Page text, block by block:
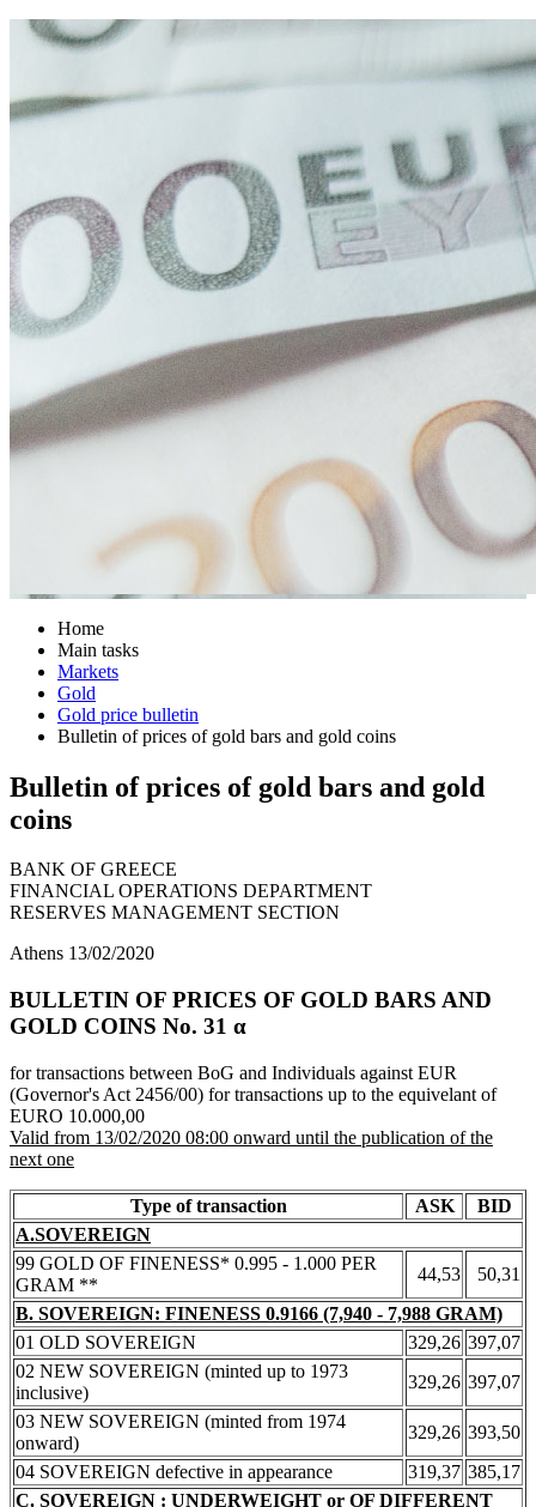
Home
Main tasks
Markets
Gold
Gold price bulletin
Bulletin of prices of gold bars and gold coins
Bulletin of prices of gold bars and gold
coins
BANK OF GREECE
FINANCIAL OPERATIONS DEPARTMENT
RESERVES MANAGEMENT SECTION
Athens 13/02/2020
BULLETIN OF PRICES OF GOLD BARS AND
GOLD COINS Νο. 31 α
for transactions between BoG and Individuals against EUR
(Governor's Act 2456/00) for transactions up to the equivelant of
EURO 10.000,00
Valid from 13/02/2020 08:00 onward until the publication of the
next one
Type of transaction ASK
BID
A.SOVEREIGN
99 GOLD OF FINENESS* 0.995 - 1.000 PER
GRAM **
44,53
50,31
B. SOVEREIGN: FINENESS 0.9166 (7,940 - 7,988 GRAM)
01 OLD SOVEREIGN
329,26 397,07
02 NEW SOVEREIGN (minted up to 1973
inclusive)
329,26 397,07
03 NEW SOVEREIGN (minted from 1974
onward)
329,26 393,50
04 SOVEREIGN defective in appearance
319,37 385,17
C. SOVEREIGN : UNDERWEIGHT or OF DIFFERENT